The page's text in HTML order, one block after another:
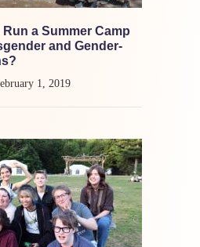
Run a Summer Camp
and Gender-
1, 2019